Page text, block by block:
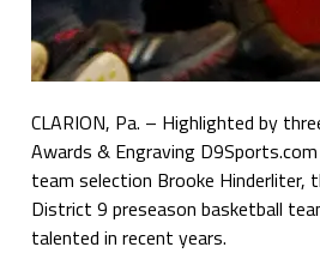
CLARION, Pa. – Highlighted by
Awards & Engraving
team selection Brooke Hinderliter,
District 9 preseason basketball
talented in recent years.